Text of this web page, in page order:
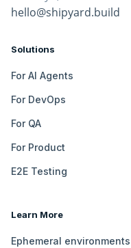
hello@shipyard.build
Solutions
For AI Agents
For DevOps
For QA
For Product
E2E Testing
Learn More
Ephemeral environments